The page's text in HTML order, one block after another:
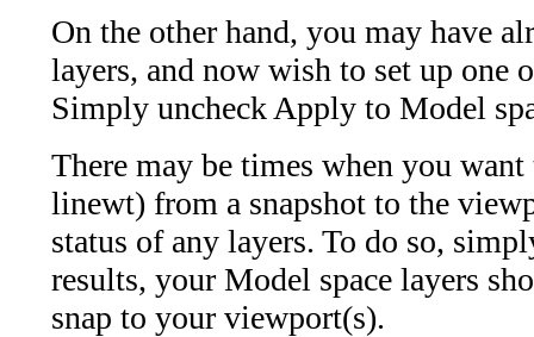
On the other hand, you may have
layers, and now wish to set up one
Simply uncheck Apply to Model
There may be times when you
linewt) from a snapshot to the
status of any layers. To do so,
results, your Model space layers
snap to your viewport(s).